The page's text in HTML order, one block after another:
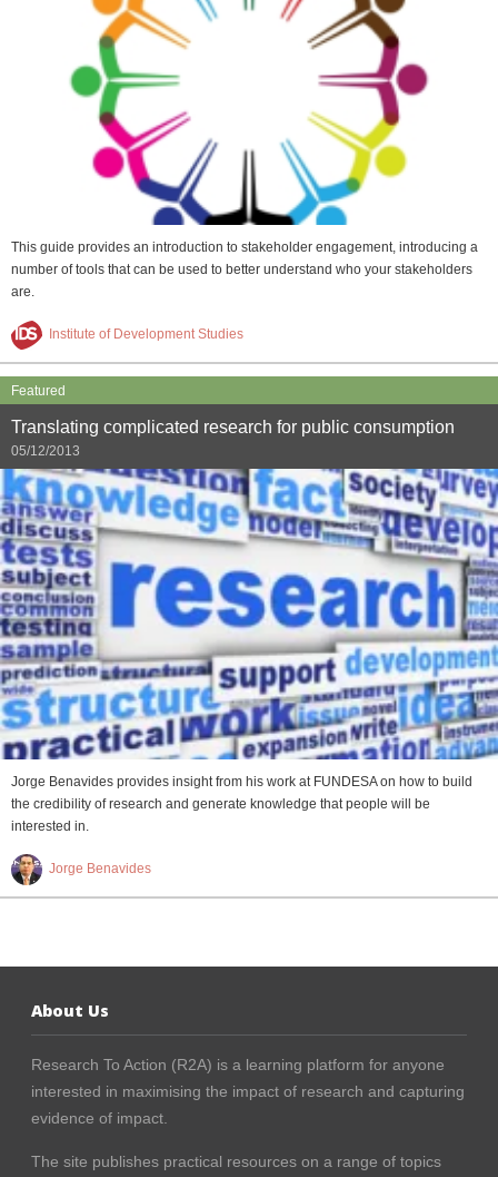
This guide provides an introduction to stakeholder engagement, introducing a
number of tools that can be used to better understand who your stakeholders
are.
Institute of Development Studies
Featured
Translating complicated research for public consumption
05/12/2013
Jorge Benavides provides insight from his work at FUNDESA on how to build
the credibility of research and generate knowledge that people will be
interested in.
Jorge Benavides
About Us
Research To Action (R2A) is a learning platform for anyone
interested in maximising the impact of research and capturing
evidence of impact.
The site publishes practical resources on a range of topics